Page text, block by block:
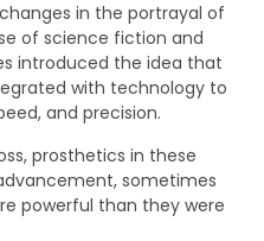
in the portrayal of
of science fiction and
introduced the idea that
with technology to
and precision.
prosthetics in these
sometimes
powerful than they were